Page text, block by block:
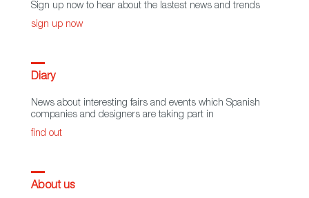
Sign up now to hear about the lastest news and trends
sign up now
Diary
News about interesting fairs and events which Spanish
companies and designers are taking part in
find out
About us